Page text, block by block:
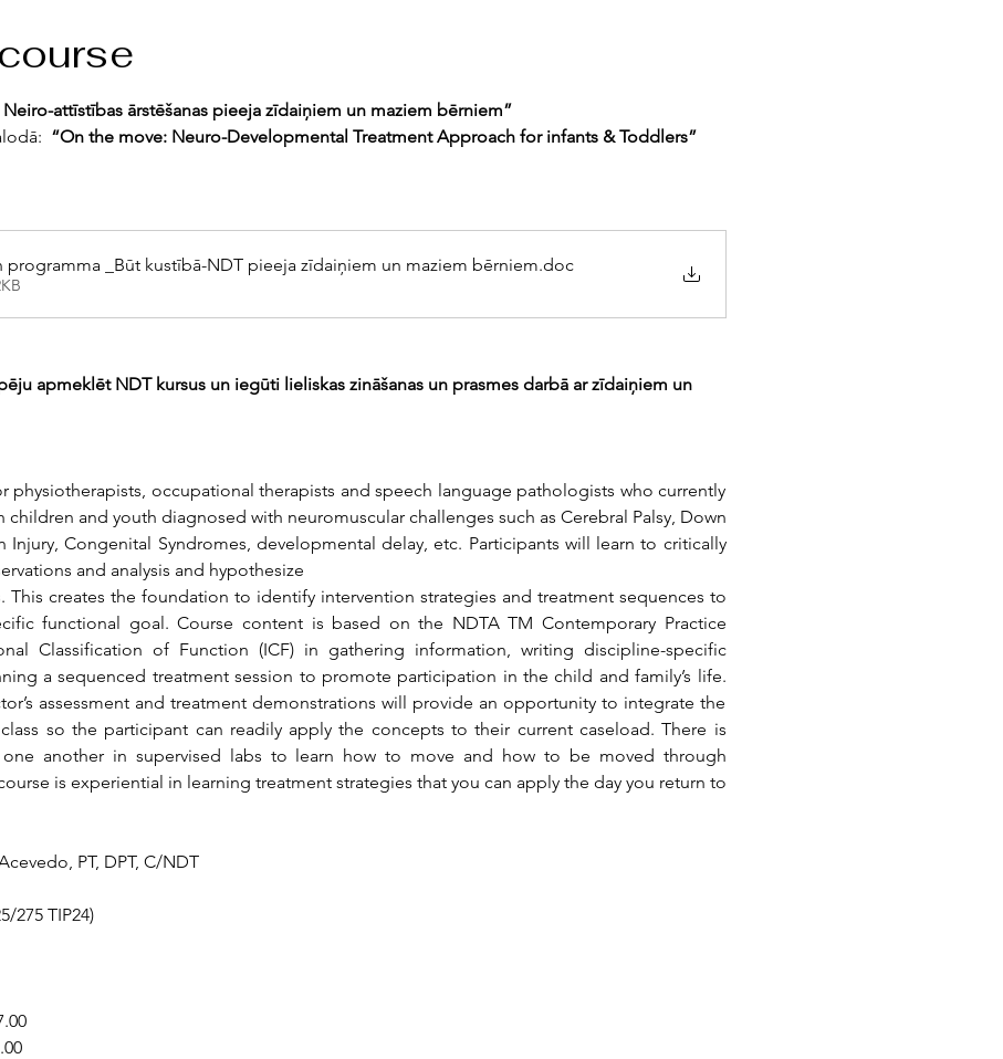
attīstības ārstēšanas pieeja zīdaiņiem un maziem bērniem”
“On the move: Neuro-Developmental Treatment Approach for infants & Toddlers”
programma _Būt kustībā-NDT pieeja zīdaiņiem un maziem bērniem.doc
apmeklēt NDT kursus un iegūti lieliskas zināšanas un prasmes darbā ar zīdaiņiem un
physiotherapists, occupational therapists and speech language pathologists who currently
and youth diagnosed with neuromuscular challenges such as Cerebral Palsy, Down
Injury, Congenital Syndromes, developmental delay, etc. Participants will learn to critically
and analysis and hypothesize
This creates the foundation to identify intervention strategies and treatment sequences to
functional goal. Course content is based on the NDTA TM Contemporary Practice
Classification of Function (ICF) in gathering information, writing discipline-specific
a sequenced treatment session to promote participation in the child and family’s life.
assessment and treatment demonstrations will provide an opportunity to integrate the
so the participant can readily apply the concepts to their current caseload. There is
one another in supervised labs to learn how to move and how to be moved through
is experiential in learning treatment strategies that you can apply the day you return to
PT, DPT, C/NDT
275 TIP24)